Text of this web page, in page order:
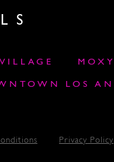
LOS
Privacy Policy